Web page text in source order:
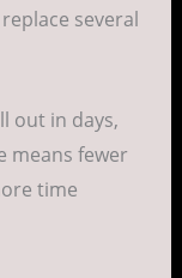
several
out in days,
means fewer
time